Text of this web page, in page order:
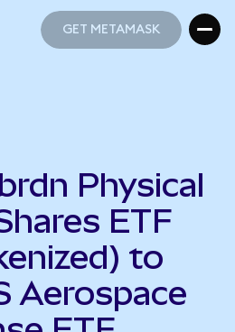
GET METAMASK
Physical
ETF
to
Aerospace